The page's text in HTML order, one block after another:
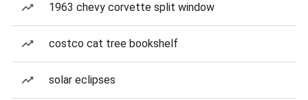
1963 chevy corvette split window
costco cat tree bookshelf
solar eclipses